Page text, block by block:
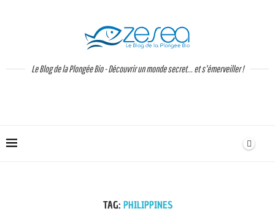
Le Blog de la Plongée Bio - Découvrir un monde secret... et s'émerveiller !
TAG: PHILIPPINES